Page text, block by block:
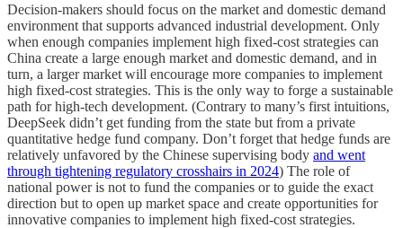
Decision-makers should focus on the market and domestic demand
environment that supports advanced industrial development. Only
when enough companies implement high fixed-cost strategies can
China create a large enough market and domestic demand, and in
turn, a larger market will encourage more companies to implement
high fixed-cost strategies. This is the only way to forge a sustainable
path for high-tech development. (Contrary to many’s first intuitions,
DeepSeek didn’t get funding from the state but from a private
quantitative hedge fund company. Don’t forget that hedge funds are
relatively unfavored by the Chinese supervising body and went
through tightening regulatory crosshairs in 2024) The role of
national power is not to fund the companies or to guide the exact
direction but to open up market space and create opportunities for
innovative companies to implement high fixed-cost strategies.